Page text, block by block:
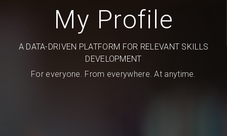
My Profile
A DATA-DRIVEN PLATFORM FOR RELEVANT SKILLS
DEVELOPMENT
For everyone. From everywhere. At anytime.